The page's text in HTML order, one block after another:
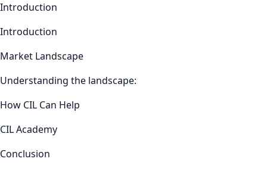
Introduction
Introduction
Market Landscape
Understanding the landscape:
How CIL Can Help
CIL Academy
Conclusion